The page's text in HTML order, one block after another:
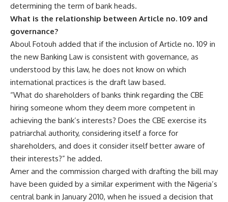
determining the term of bank heads.
What is the relationship between Article no. 109 and
governance?
Aboul Fotouh added that if the inclusion of Article no. 109 in
the new Banking Law is consistent with governance, as
understood by this law, he does not know on which
international practices is the draft law based.
“What do shareholders of banks think regarding the CBE
hiring someone whom they deem more competent in
achieving the bank’s interests? Does the CBE exercise its
patriarchal authority, considering itself a force for
shareholders, and does it consider itself better aware of
their interests?” he added.
Amer and the commission charged with drafting the bill may
have been guided by a similar experiment with the Nigeria’s
central bank in January 2010, when he issued a decision that